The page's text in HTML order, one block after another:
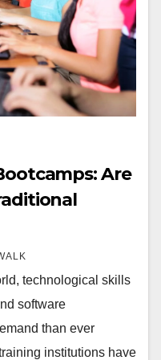
Are
technological skills
software
than ever
institutions have